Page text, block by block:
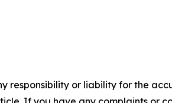
responsibility or liability for the